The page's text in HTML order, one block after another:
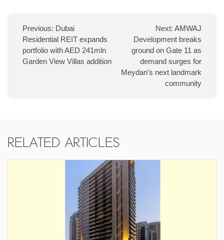
Previous: Dubai
Residential REIT expands
portfolio with AED 241mln
Garden View Villas addition
Next: AMWAJ
Development breaks
ground on Gate 11 as
demand surges for
Meydan’s next landmark
community
Related Articles